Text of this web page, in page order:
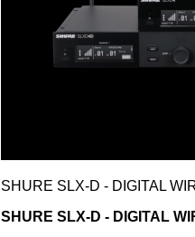
SHURE SLX-D - DIGITAL
SHURE SLX-D - DIGITAL